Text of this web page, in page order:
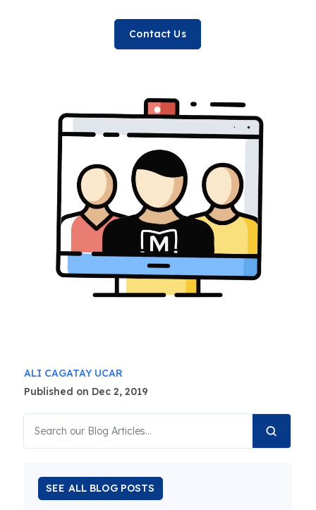
Contact Us
ALI CAGATAY UCAR
Published on Dec 2, 2019
SEE ALL BLOG POSTS